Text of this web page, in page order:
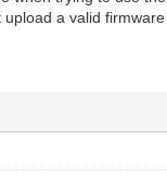
a valid